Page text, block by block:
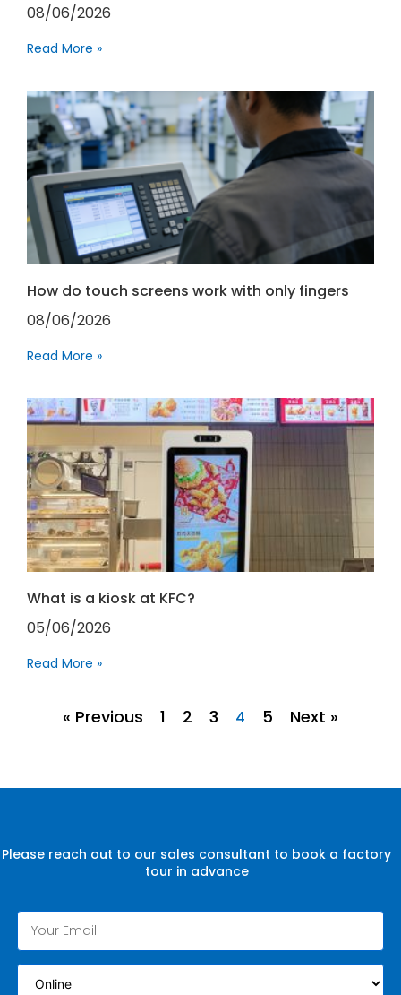
08/06/2026
Read More »
How do touch screens work with only fingers
08/06/2026
Read More »
What is a kiosk at KFC?
05/06/2026
Read More »
« Previous 1 2 3 4 5 Next »
Please reach out to our sales consultant to book a factory
tour in advance